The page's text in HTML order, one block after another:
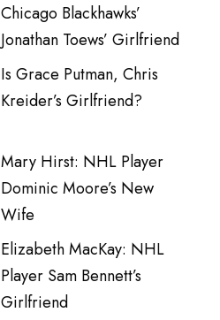
Chicago Blackhawks’
Jonathan Toews’ Girlfriend
Is Grace Putman, Chris
Kreider’s Girlfriend?
Mary Hirst: NHL Player
Dominic Moore’s New
Wife
Elizabeth MacKay: NHL
Player Sam Bennett’s
Girlfriend